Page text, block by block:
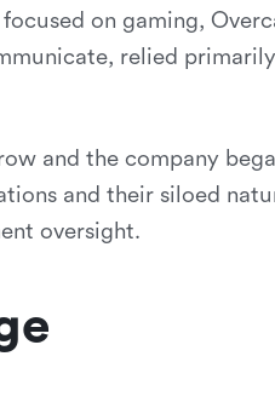
on gaming,
relied
and the company
and their siloed
oversight.